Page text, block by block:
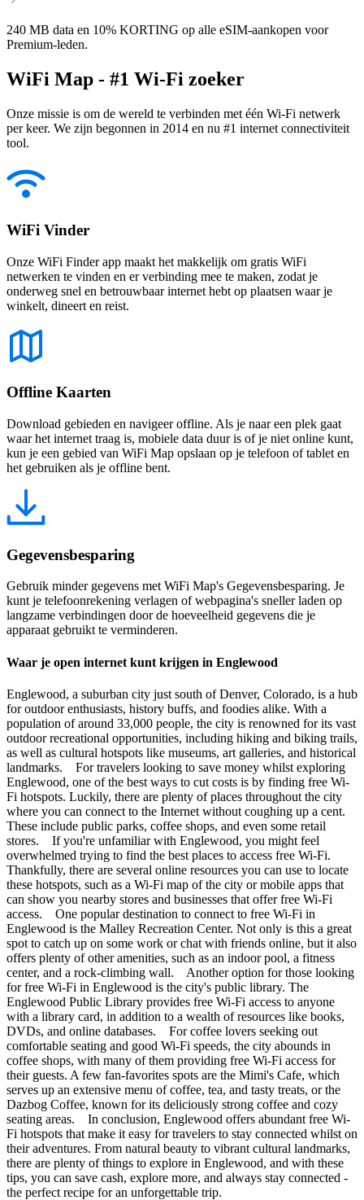
240 MB data en 10% KORTING op alle eSIM-aankopen voor
Premium-leden.
WiFi Map - #1 Wi-Fi zoeker
Onze missie is om de wereld te verbinden met één Wi-Fi netwerk
per keer. We zijn begonnen in 2014 en nu #1 internet connectiviteit
tool.
WiFi Vinder
Onze WiFi Finder app maakt het makkelijk om gratis WiFi
netwerken te vinden en er verbinding mee te maken, zodat je
onderweg snel en betrouwbaar internet hebt op plaatsen waar je
winkelt, dineert en reist.
Offline Kaarten
Download gebieden en navigeer offline. Als je naar een plek gaat
waar het internet traag is, mobiele data duur is of je niet online kunt,
kun je een gebied van WiFi Map opslaan op je telefoon of tablet en
het gebruiken als je offline bent.
Gegevensbesparing
Gebruik minder gegevens met WiFi Map's Gegevensbesparing. Je
kunt je telefoonrekening verlagen of webpagina's sneller laden op
langzame verbindingen door de hoeveelheid gegevens die je
apparaat gebruikt te verminderen.
Waar je open internet kunt krijgen in Englewood
Englewood, a suburban city just south of Denver, Colorado, is a hub
for outdoor enthusiasts, history buffs, and foodies alike. With a
population of around 33,000 people, the city is renowned for its vast
outdoor recreational opportunities, including hiking and biking trails,
as well as cultural hotspots like museums, art galleries, and historical
landmarks. For travelers looking to save money whilst exploring
Englewood, one of the best ways to cut costs is by finding free Wi-
Fi hotspots. Luckily, there are plenty of places throughout the city
where you can connect to the Internet without coughing up a cent.
These include public parks, coffee shops, and even some retail
stores. If you're unfamiliar with Englewood, you might feel
overwhelmed trying to find the best places to access free Wi-Fi.
Thankfully, there are several online resources you can use to locate
these hotspots, such as a Wi-Fi map of the city or mobile apps that
can show you nearby stores and businesses that offer free Wi-Fi
access. One popular destination to connect to free Wi-Fi in
Englewood is the Malley Recreation Center. Not only is this a great
spot to catch up on some work or chat with friends online, but it also
offers plenty of other amenities, such as an indoor pool, a fitness
center, and a rock-climbing wall. Another option for those looking
for free Wi-Fi in Englewood is the city's public library. The
Englewood Public Library provides free Wi-Fi access to anyone
with a library card, in addition to a wealth of resources like books,
DVDs, and online databases. For coffee lovers seeking out
comfortable seating and good Wi-Fi speeds, the city abounds in
coffee shops, with many of them providing free Wi-Fi access for
their guests. A few fan-favorites spots are the Mimi's Cafe, which
serves up an extensive menu of coffee, tea, and tasty treats, or the
Dazbog Coffee, known for its deliciously strong coffee and cozy
seating areas. In conclusion, Englewood offers abundant free Wi-
Fi hotspots that make it easy for travelers to stay connected whilst on
their adventures. From natural beauty to vibrant cultural landmarks,
there are plenty of things to explore in Englewood, and with these
tips, you can save cash, explore more, and always stay connected -
the perfect recipe for an unforgettable trip.